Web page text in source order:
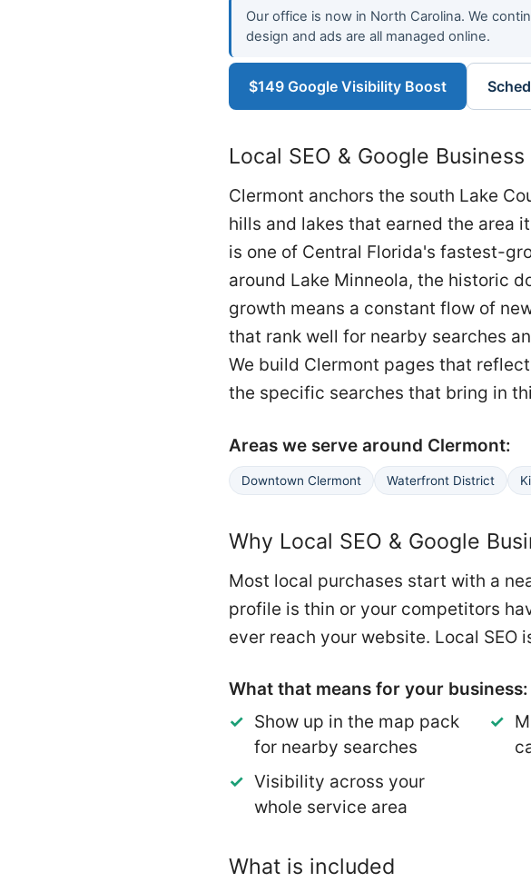
Our office is now in North Carolina. We
design and ads are all managed online.
$149 Google Visibility Boost
Local SEO & Google
Clermont anchors the south Lake
hills and lakes that earned the area
is one of Central Florida's fastest-
around Lake Minneola, the historic
growth means a constant flow of
that rank well for nearby searches
We build Clermont pages that
the specific searches that bring in
Areas we serve around Clermont:
Downtown Clermont Waterfront District
Why Local SEO & Google
Most local purchases start with a
profile is thin or your competitors
ever reach your website. Local
What that means for your business:
Show up in the map pack
for nearby searches
Visibility across your
whole service area
What is included